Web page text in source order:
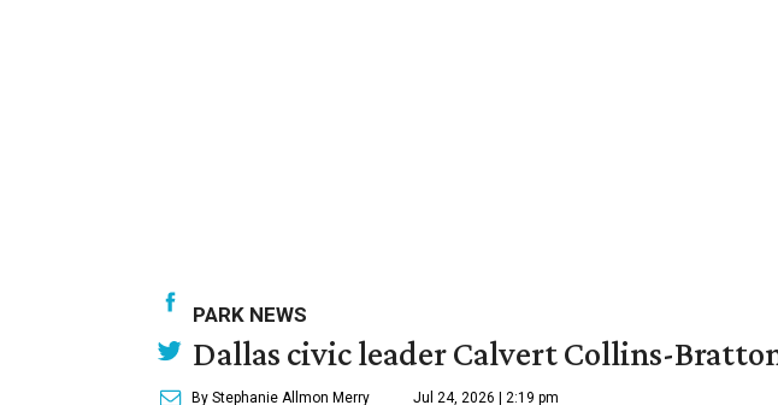
PARK NEWS
Dallas civic leader Calvert Collins-
By Stephanie Allmon Merry Jul 24, 2026 | 2:19 pm